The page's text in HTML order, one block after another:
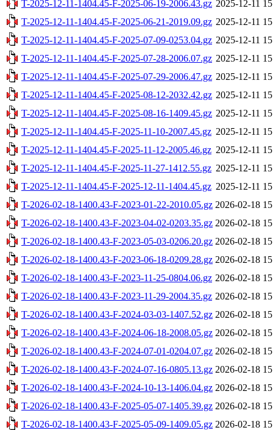
T-2025-12-11-1404.45-F-2025-06-19-2006.43.gz 2025-12-11
T-2025-12-11-1404.45-F-2025-06-21-2019.09.gz 2025-12-11
T-2025-12-11-1404.45-F-2025-07-09-0253.04.gz 2025-12-11
T-2025-12-11-1404.45-F-2025-07-28-2006.07.gz 2025-12-11
T-2025-12-11-1404.45-F-2025-07-29-2006.47.gz 2025-12-11
T-2025-12-11-1404.45-F-2025-08-12-2032.42.gz 2025-12-11
T-2025-12-11-1404.45-F-2025-08-16-1409.45.gz 2025-12-11
T-2025-12-11-1404.45-F-2025-11-10-2007.45.gz 2025-12-11
T-2025-12-11-1404.45-F-2025-11-12-2005.46.gz 2025-12-11
T-2025-12-11-1404.45-F-2025-11-27-1412.55.gz 2025-12-11
T-2025-12-11-1404.45-F-2025-12-11-1404.45.gz 2025-12-11
T-2026-02-18-1400.43-F-2023-01-22-2010.05.gz 2026-02-18
T-2026-02-18-1400.43-F-2023-04-02-0203.35.gz 2026-02-18
T-2026-02-18-1400.43-F-2023-05-03-0206.20.gz 2026-02-18
T-2026-02-18-1400.43-F-2023-06-18-0209.28.gz 2026-02-18
T-2026-02-18-1400.43-F-2023-11-25-0804.06.gz 2026-02-18
T-2026-02-18-1400.43-F-2023-11-29-2004.35.gz 2026-02-18
T-2026-02-18-1400.43-F-2024-03-03-1407.52.gz 2026-02-18
T-2026-02-18-1400.43-F-2024-06-18-2008.05.gz 2026-02-18
T-2026-02-18-1400.43-F-2024-07-01-0204.07.gz 2026-02-18
T-2026-02-18-1400.43-F-2024-07-16-0805.13.gz 2026-02-18
T-2026-02-18-1400.43-F-2024-10-13-1406.04.gz 2026-02-18
T-2026-02-18-1400.43-F-2025-05-07-1405.39.gz 2026-02-18
T-2026-02-18-1400.43-F-2025-05-09-1409.05.gz 2026-02-18